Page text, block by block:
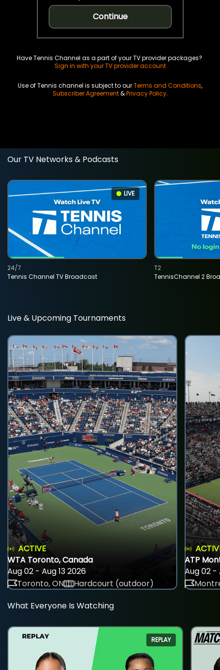
Continue
Have Tennis Channel as a part of your TV provider packages?
Sign in with your TV provider account
Use of Tennis channel is subject to ourTerms and Conditions,
Subscriber Agreement&Privacy Policy.
Our TV Networks & Podcasts
LIVE
Tennis Channel TV Broadcast
24/7
TennisChannel 2
T2
Live & Upcoming Tournaments
ACTIVE
WTA Toronto, Canada
Aug 02 - Aug 13 2026
Toronto, ON
Hardcourt (outdoor)
ATP
Aug 02 -
What Everyone Is Watching
REPLAY